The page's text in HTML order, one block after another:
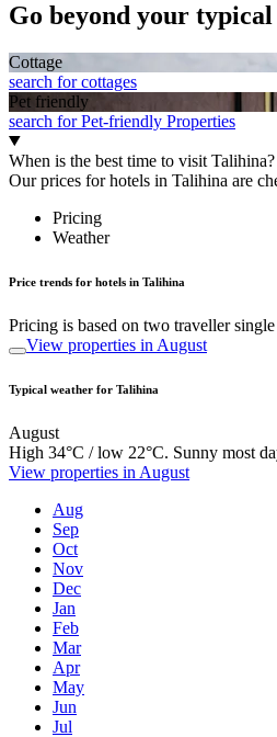
Go beyond your
Cottage
search for cottages
Pet friendly
search for Pet-friendly Properties
When is the best time to visit Talihina?
Our prices for hotels in Talihina are
Pricing
Weather
Price trends for hotels in Talihina
Pricing is based on two traveller
View properties in August
Typical weather for Talihina
August
High 34°C / low 22°C. Sunny most
View properties in August
Aug
Sep
Oct
Nov
Dec
Jan
Feb
Mar
Apr
May
Jun
Jul